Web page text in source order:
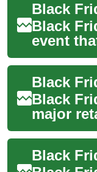
Black
event
physical
Black
major
and